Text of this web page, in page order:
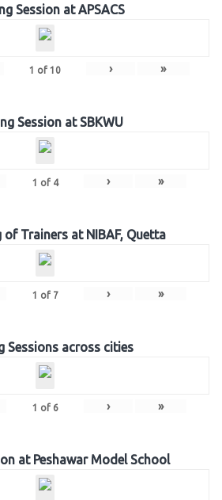
Session at APSACS
1 of 10 › »
Session at SBKWU
1 of 4 › »
Trainers at NIBAF, Quetta
1 of 7 › »
Sessions across cities
1 of 6 › »
at Peshawar Model School